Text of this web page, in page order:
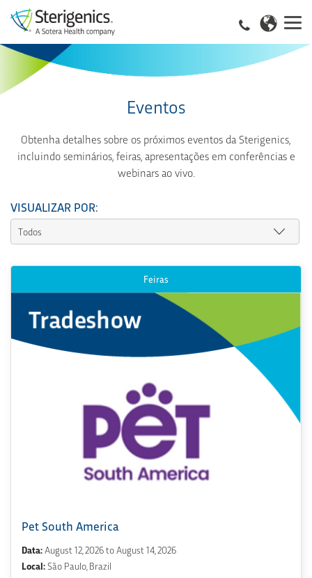
Eventos
Obtenha detalhes sobre os próximos eventos da Sterigenics,
incluindo seminários, feiras, apresentações em conferências e
webinars ao vivo.
VISUALIZAR POR:
Feiras
Pet South America
Data: August 12, 2026 to August 14, 2026
Local:São Paulo, Brazil